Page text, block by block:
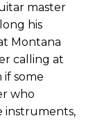
master
his
Montana
calling at
some
who
instruments,